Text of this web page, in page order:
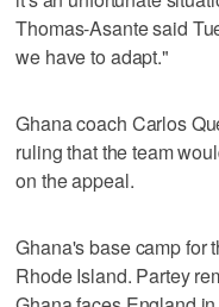
Thomas-Asante said
we have to adapt."
Ghana coach Carlos
ruling that the team
on the appeal.
Ghana's base camp for
Rhode Island. Partey